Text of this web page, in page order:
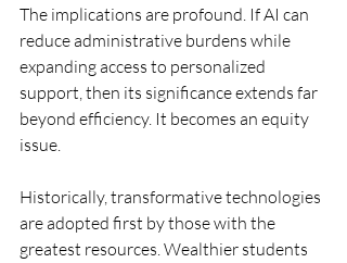
The implications are profound. If AI can
reduce administrative burdens while
expanding access to personalized
support, then its significance extends far
beyond efficiency. It becomes an equity
issue.
Historically, transformative technologies
are adopted first by those with the
greatest resources. Wealthier students